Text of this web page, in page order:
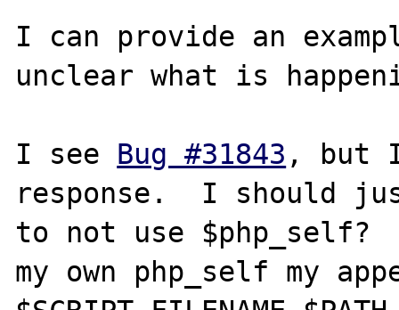
I can provide an
unclear what is
I see Bug #31843 , but I
response.  I should
to not use $php_self?
my own php_self my